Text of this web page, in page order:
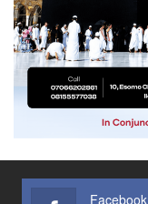
Facebook